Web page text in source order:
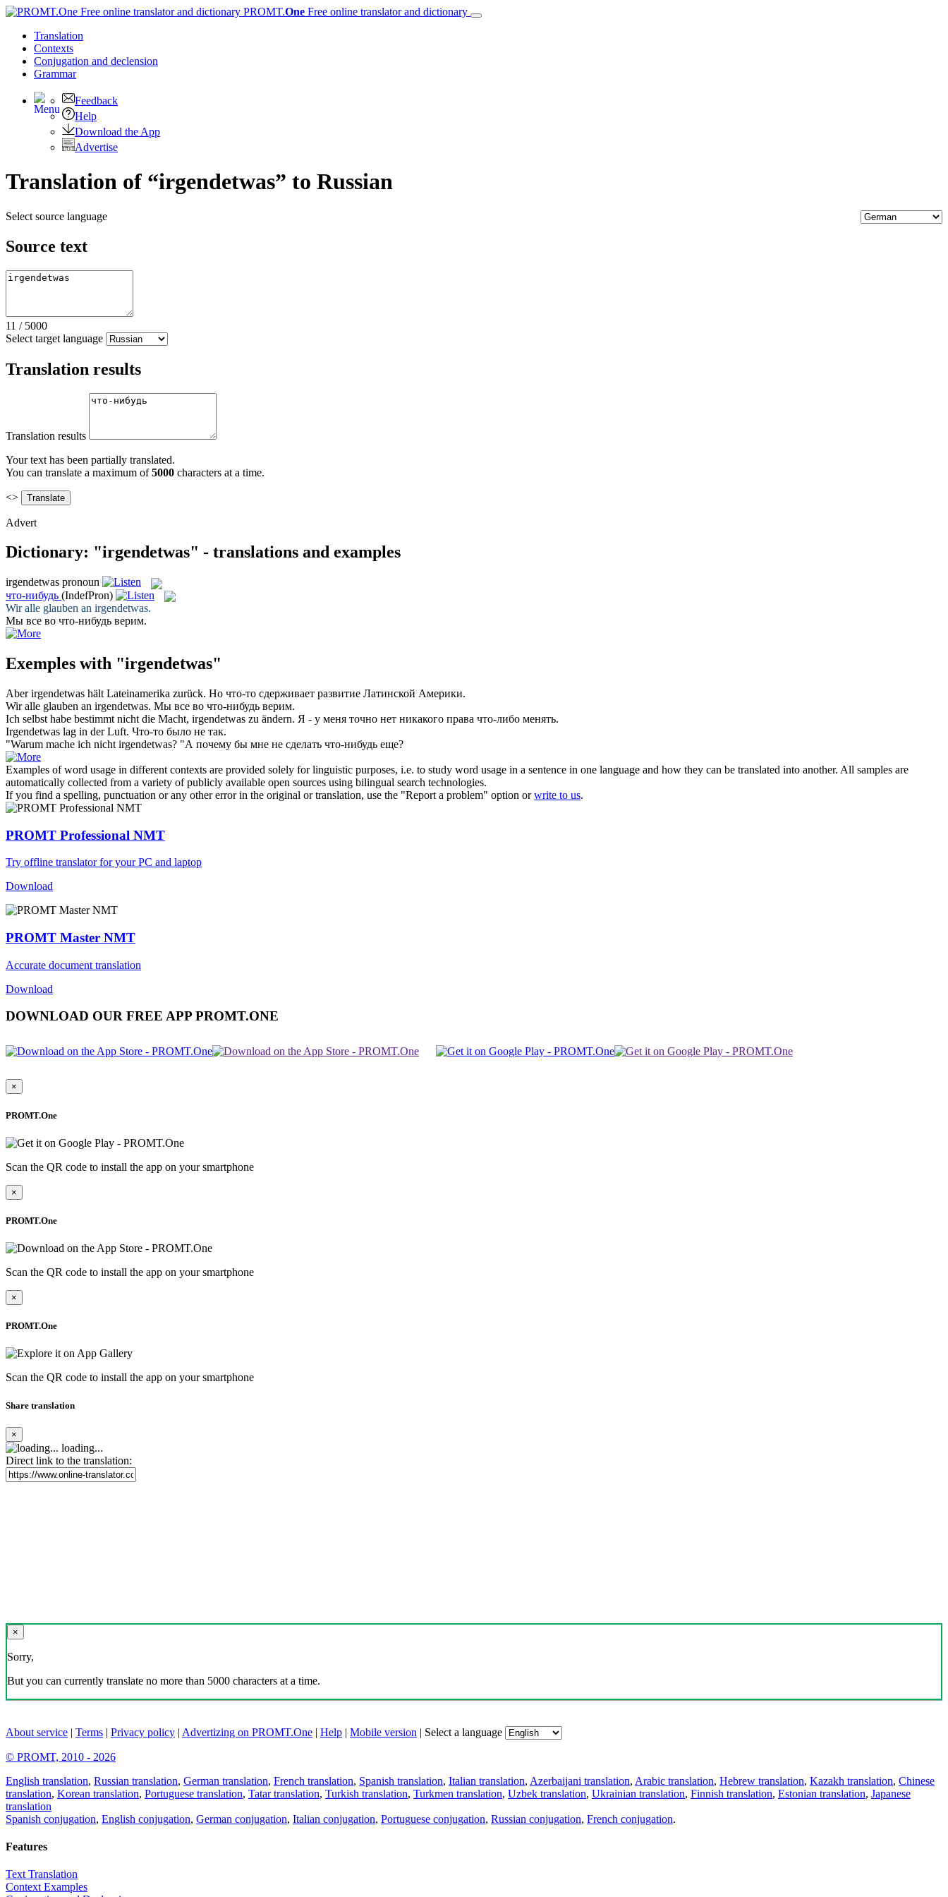
PROMT.One Free online translator and dictionary
Translation
Contexts
Conjugation and declension
Grammar
Feedback
Help
Download the App
Advertise
Translation of “irgendetwas” to Russian
Select source language
Source text
11 / 5000
Select target language
Translation results
Translation results
Your text has been partially translated.
You can translate a maximum of5000 characters at a time.
<>
Advert
Dictionary: "irgendetwas" - translations and examples
irgendetwas pronoun
что-нибудь (IndefPron)
Wir alle glauben an irgendetwas.
Мы все во что-нибудь верим.
Exemples with "irgendetwas"
Aberirgendetwas hält Lateinamerika zurück. Но что-то сдерживает развитие Латинской Америки.
Wir alle glauben an irgendetwas. Мы все во что-нибудь верим.
Ich selbst habe bestimmt nicht die Macht, irgendetwas zu ändern. Я - у меня точно нет никакого права что-либо менять.
Irgendetwas lag in der Luft. Что-то было не так.
"Warum mache ich nicht irgendetwas? "А почему бы мне не сделать что-нибудь еще?
Examples of word usage in different contexts are provided solely for linguistic purposes, i.e. to study word usage in a sentence in one language and how they can be translated into another. All samples are
automatically collected from a variety of publicly available open sources using bilingual search technologies.
If you find a spelling, punctuation or any other error in the original or translation, use the "Report a problem" option orwrite to us.
PROMT Professional NMT
Try offline translator for your PC and laptop
Download
PROMT Master NMT
Accurate document translation
Download
DOWNLOAD OUR FREE APP PROMT.ONE
×
PROMT.One
Scan the QR code to install the app on your smartphone
×
PROMT.One
Scan the QR code to install the app on your smartphone
×
PROMT.One
Scan the QR code to install the app on your smartphone
Share translation
×
loading...
Direct link to the translation:
×
Sorry,
But you can currently translate no more than 5000 characters at a time.
About service | Terms | Privacy policy | Advertizing on PROMT.One | Help | Mobile version | Select a language
© PROMT, 2010 - 2026
English translation, Russian translation, German translation, French translation, Spanish translation, Italian translation, Azerbaijani translation, Arabic translation, Hebrew translation, Kazakh translation, Chinese
translation, Korean translation, Portuguese translation, Tatar translation, Turkish translation, Turkmen translation, Uzbek translation, Ukrainian translation, Finnish translation, Estonian translation, Japanese
translation
Spanish conjugation, English conjugation, German conjugation, Italian conjugation, Portuguese conjugation, Russian conjugation, French conjugation.
Features
Text Translation
Context Examples